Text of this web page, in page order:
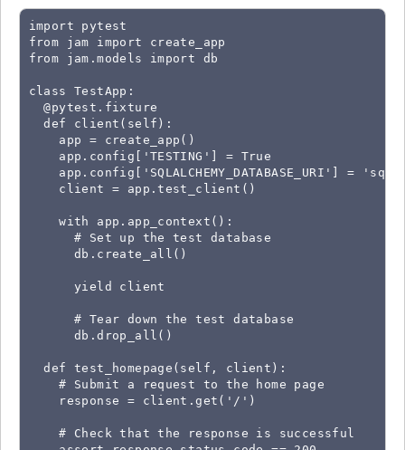
import pytest
from jam import create_app
from jam.models import db
class TestApp:
  @pytest.fixture
  def client(self):
    app = create_app()
    app.config['TESTING'] = True
app.config['SQLALCHEMY_DATABASE_URI'] =
    client = app.test_client()
    with app.app_context():
      # Set up the test database
      db.create_all()
      yield client
      # Tear down the test database
      db.drop_all()
  def test_homepage(self, client):
    # Submit a request to the home page
    response = client.get('/')
    # Check that the response is successful